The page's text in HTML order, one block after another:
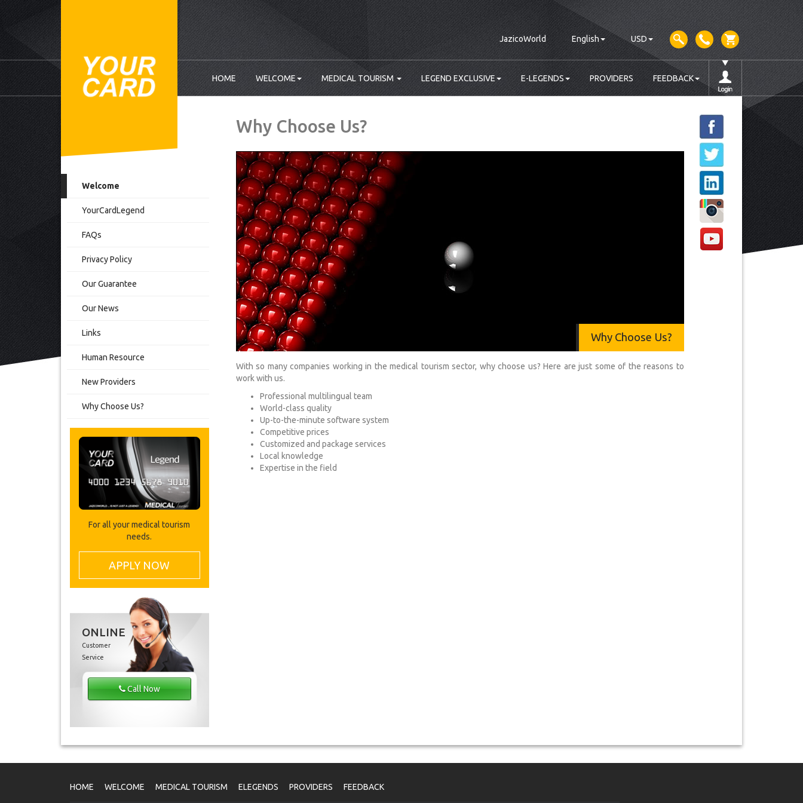
JazicoWorld English USD
HOME WELCOME MEDICAL TOURISM LEGEND EXCLUSIVE E-LEGENDS PROVIDERS FEEDBACK
Welcome
YourCardLegend
FAQs
Privacy Policy
Our Guarantee
Our News
Links
Human Resource
New Providers
Why Choose Us?
For all your medical tourism
needs.
APPLY NOW
ONLINE
Customer
Service
Call Now
Why Choose Us?
Why Choose Us?
With so many companies working in the medical tourism sector, why choose us? Here are just some of the reasons to
work with us.
Professional multilingual team
World-class quality
Up-to-the-minute software system
Competitive prices
Customized and package services
Local knowledge
Expertise in the field
HOME WELCOME MEDICAL TOURISM ELEGENDS PROVIDERS FEEDBACK